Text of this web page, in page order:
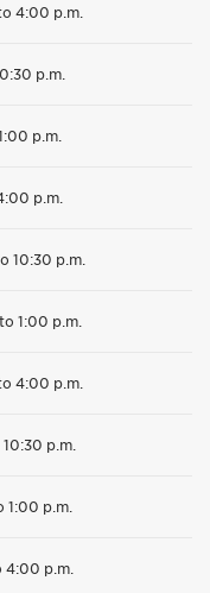
4:00 p.m.
p.m.
p.m.
p.m.
10:30 p.m.
1:00 p.m.
4:00 p.m.
p.m.
1:00 p.m.
4:00 p.m.